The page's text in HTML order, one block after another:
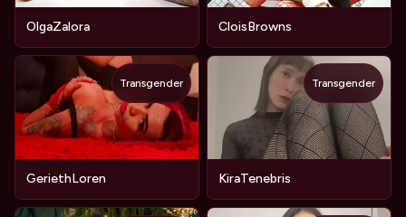
OlgaZalora CloisBrowns
GeriethLoren
Transgender
KiraTenebris
Transgender